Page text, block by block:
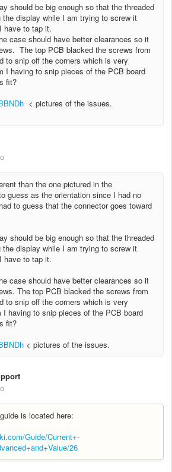
should be big enough so that the threaded
display while I am trying to screw it
have to tap it.
case should have better clearances so it
The top PCB blacked the screws from
to snip off the corners which is very
I having to snip pieces of the PCB board
fit?
< pictures of the issues.
than the one pictured in the
guess as the orientation since I had no
to guess that the connector goes toward
should be big enough so that the threaded
display while I am trying to screw it
have to tap it.
case should have better clearances so it
The top PCB blacked the screws from
to snip off the corners which is very
I having to snip pieces of the PCB board
fit?
< pictures of the issues.
is located here:
Guide/Current+-
26